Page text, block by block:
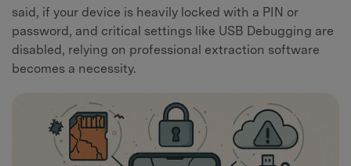
said, if your device is heavily locked with a PIN or
password, and critical settings like USB Debugging are
disabled, relying on professional extraction software
becomes a necessity.